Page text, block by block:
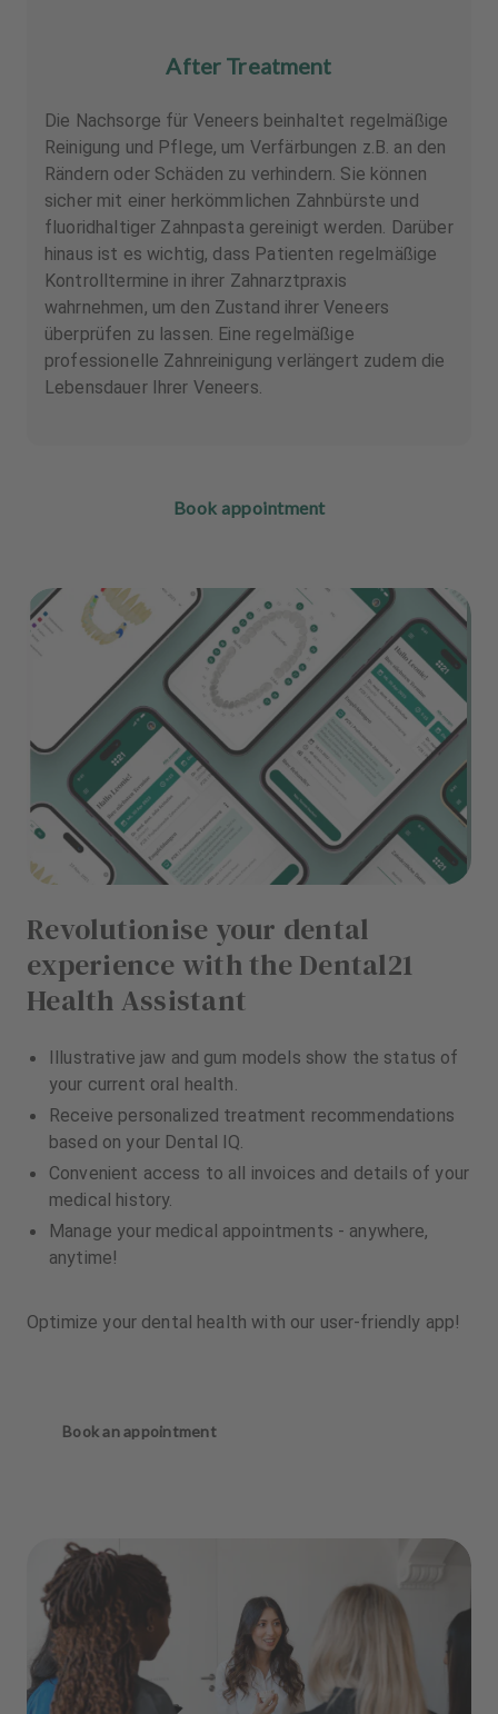
After Treatment
Die Nachsorge für Veneers beinhaltet regelmäßige
Reinigung und Pflege, um Verfärbungen z.B. an den
Rändern oder Schäden zu verhindern. Sie können
sicher mit einer herkömmlichen Zahnbürste und
fluoridhaltiger Zahnpasta gereinigt werden. Darüber
hinaus ist es wichtig, dass Patienten regelmäßige
Kontrolltermine in ihrer Zahnarztpraxis
wahrnehmen, um den Zustand ihrer Veneers
überprüfen zu lassen. Eine regelmäßige
professionelle Zahnreinigung verlängert zudem die
Lebensdauer Ihrer Veneers.
Book appointment
Revolutionise your dental
experience with the Dental21
Health Assistant
Illustrative jaw and gum models show the status of
your current oral health.
Receive personalized treatment recommendations
based on your Dental IQ.
Convenient access to all invoices and details of your
medical history.
Manage your medical appointments - anywhere,
anytime!
Optimize your dental health with our user-friendly app!
Book an appointment